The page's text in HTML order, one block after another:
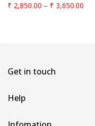
₹ 2,850.00 – ₹ 3,650.00
Get in touch
Help